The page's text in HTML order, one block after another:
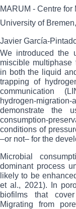
MARUM - Centre
University of
Javier García-
We introduced the
miscible
in both the liquid
trapping of
communication
hydrogen-migration-
demonstrate the
consumption-
conditions of
–or not– for the
Microbial
dominant process
likely to be
et al., 2021).
In
biofilms that
Migrating from